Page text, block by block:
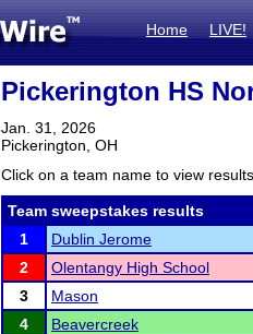
Home LIVE!
Pickerington HS
Jan. 31, 2026
Pickerington, OH
Click on a team name to view
Team sweepstakes results
1
Dublin Jerome
2
Olentangy High School
3
Mason
4
Beavercreek